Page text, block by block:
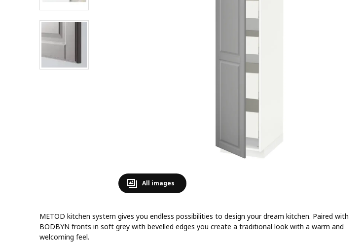
All images
METOD kitchen system gives you endless possibilities to design your dream kitchen. Paired with
BODBYN fronts in soft grey with bevelled edges you create a traditional look with a warm and
welcoming feel.